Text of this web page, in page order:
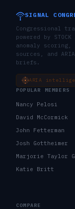
SIGNAL
Congressional
powered by
anomaly
sources, and
briefs.
ARIA
POPULAR MEMBERS
Nancy Pelosi
David McCormick
John Fetterman
Josh Gottheimer
Marjorie Taylor
Katie Britt
COMPARE